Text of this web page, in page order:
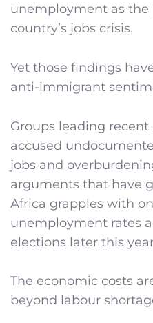
unemployment as the
country’s jobs crisis.
Yet those findings
anti-immigrant
Groups leading
accused
jobs and
arguments that have
Africa grapples with
unemployment rates
elections later this
The economic costs
beyond labour